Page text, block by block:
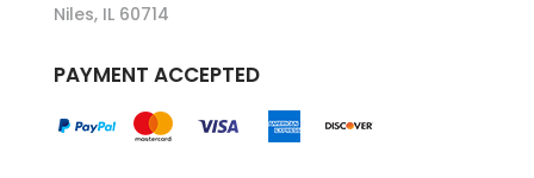
Niles, IL 60714
PAYMENT ACCEPTED